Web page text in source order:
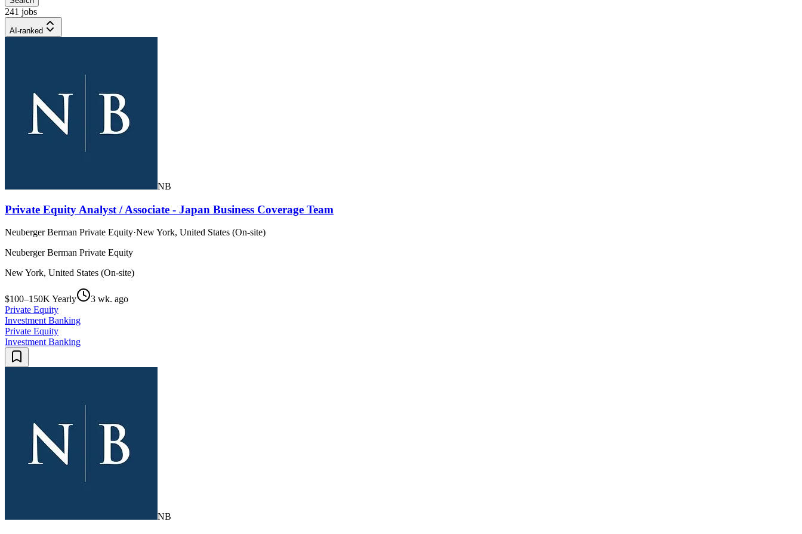
241 jobs
AI-ranked
NB
Private Equity Analyst / Associate - Japan Business Coverage Team
Neuberger Berman Private Equity·New York, United States (On-site)
Neuberger Berman Private Equity
New York, United States (On-site)
$100–150K Yearly
3 wk. ago
Private Equity
Investment Banking
Private Equity
Investment Banking
NB